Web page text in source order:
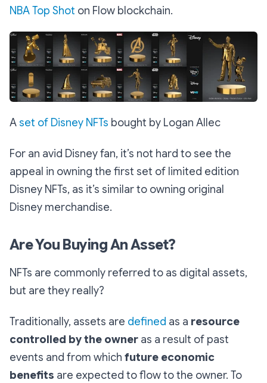
NBA Top Shot on Flow blockchain.
Aset of Disney NFTs bought by Logan Allec
For an avid Disney fan, it’s not hard to see the
appeal in owning the first set of limited edition
Disney NFTs, as it’s similar to owning original
Disney merchandise.
Are You Buying An Asset?
NFTs are commonly referred to as digital assets,
but are they really?
Traditionally, assets are defined as a resource
controlled by the owner as a result of past
events and from which future economic
benefits are expected to flow to the owner. To